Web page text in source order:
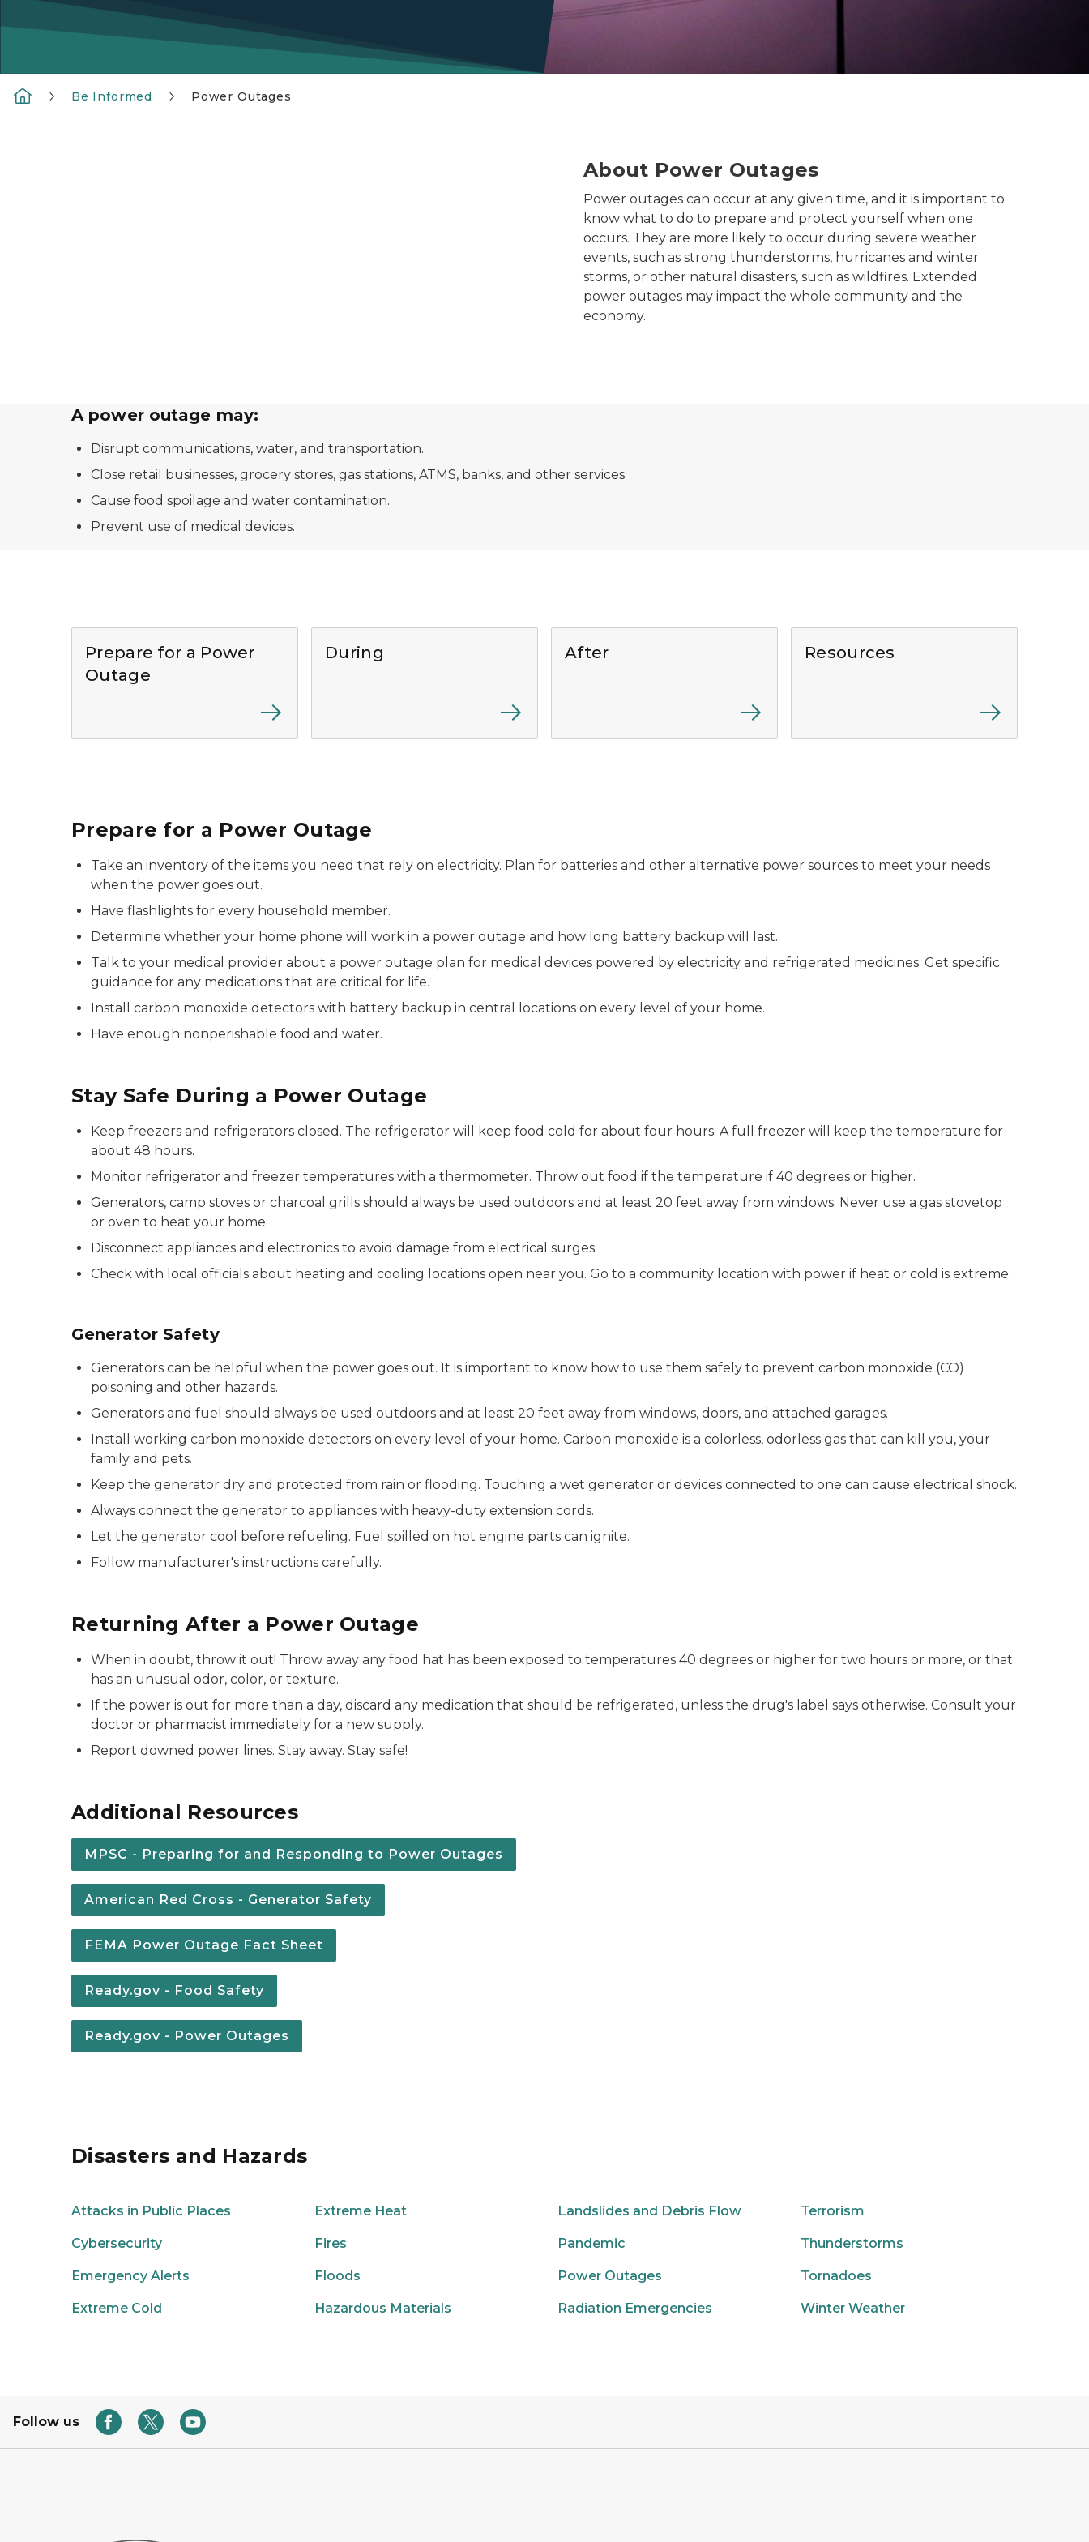
Be Informed Power Outages
About Power Outages
Power outages can occur at any given time, and it is important to
know what to do to prepare and protect yourself when one
occurs. They are more likely to occur during severe weather
events, such as strong thunderstorms, hurricanes and winter
storms, or other natural disasters, such as wildfires. Extended
power outages may impact the whole community and the
economy.
A power outage may:
Disrupt communications, water, and transportation.
Close retail businesses, grocery stores, gas stations, ATMS, banks, and other services.
Cause food spoilage and water contamination.
Prevent use of medical devices.
Prepare for a Power
Outage
During After Resources
Prepare for a Power Outage
Take an inventory of the items you need that rely on electricity. Plan for batteries and other alternative power sources to meet your needs
when the power goes out.
Have flashlights for every household member.
Determine whether your home phone will work in a power outage and how long battery backup will last.
Talk to your medical provider about a power outage plan for medical devices powered by electricity and refrigerated medicines. Get specific
guidance for any medications that are critical for life.
Install carbon monoxide detectors with battery backup in central locations on every level of your home.
Have enough nonperishable food and water.
Stay Safe During a Power Outage
Keep freezers and refrigerators closed. The refrigerator will keep food cold for about four hours. A full freezer will keep the temperature for
about 48 hours.
Monitor refrigerator and freezer temperatures with a thermometer. Throw out food if the temperature if 40 degrees or higher.
Generators, camp stoves or charcoal grills should always be used outdoors and at least 20 feet away from windows. Never use a gas stovetop
or oven to heat your home.
Disconnect appliances and electronics to avoid damage from electrical surges.
Check with local officials about heating and cooling locations open near you. Go to a community location with power if heat or cold is extreme.
Generator Safety
Generators can be helpful when the power goes out. It is important to know how to use them safely to prevent carbon monoxide (CO)
poisoning and other hazards.
Generators and fuel should always be used outdoors and at least 20 feet away from windows, doors, and attached garages.
Install working carbon monoxide detectors on every level of your home. Carbon monoxide is a colorless, odorless gas that can kill you, your
family and pets.
Keep the generator dry and protected from rain or flooding. Touching a wet generator or devices connected to one can cause electrical shock.
Always connect the generator to appliances with heavy-duty extension cords.
Let the generator cool before refueling. Fuel spilled on hot engine parts can ignite.
Follow manufacturer's instructions carefully.
Returning After a Power Outage
When in doubt, throw it out! Throw away any food hat has been exposed to temperatures 40 degrees or higher for two hours or more, or that
has an unusual odor, color, or texture.
If the power is out for more than a day, discard any medication that should be refrigerated, unless the drug's label says otherwise. Consult your
doctor or pharmacist immediately for a new supply.
Report downed power lines. Stay away. Stay safe!
Additional Resources
MPSC - Preparing for and Responding to Power Outages
American Red Cross - Generator Safety
FEMA Power Outage Fact Sheet
Ready.gov - Food Safety
Ready.gov - Power Outages
Disasters and Hazards
Attacks in Public Places
Cybersecurity
Emergency Alerts
Extreme Cold
Extreme Heat
Fires
Floods
Hazardous Materials
Landslides and Debris Flow
Pandemic
Power Outages
Radiation Emergencies
Terrorism
Thunderstorms
Tornadoes
Winter Weather
Follow us